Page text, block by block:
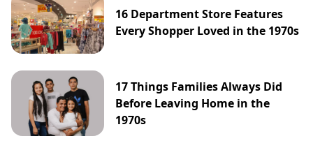
16 Department Store Features
Every Shopper Loved in the 1970s
17 Things Families Always Did
Before Leaving Home in the
1970s